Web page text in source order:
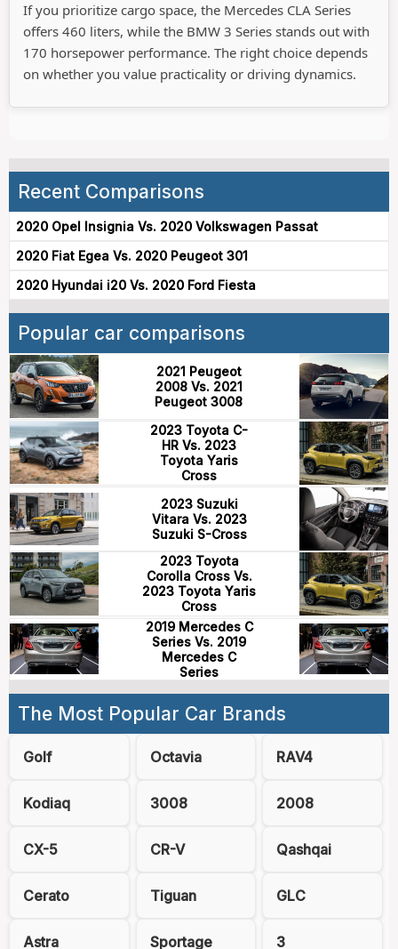
If you prioritize cargo space, the Mercedes CLA Series
offers 460 liters, while the BMW 3 Series stands out with
170 horsepower performance. The right choice depends
on whether you value practicality or driving dynamics.
Recent Comparisons
2020 Opel Insignia Vs. 2020 Volkswagen Passat
2020 Fiat Egea Vs. 2020 Peugeot 301
2020 Hyundai i20 Vs. 2020 Ford Fiesta
Popular car comparisons
2021 Peugeot
2008 Vs. 2021
Peugeot 3008
2023 Toyota C-
HR Vs. 2023
Toyota Yaris
Cross
2023 Suzuki
Vitara Vs. 2023
Suzuki S-Cross
2023 Toyota
Corolla Cross Vs.
2023 Toyota Yaris
Cross
2019 Mercedes C
Series Vs. 2019
Mercedes C
Series
The Most Popular Car Brands
Golf Octavia RAV4
Kodiaq 3008 2008
CX-5 CR-V Qashqai
Cerato Tiguan GLC
Astra Sportage 3